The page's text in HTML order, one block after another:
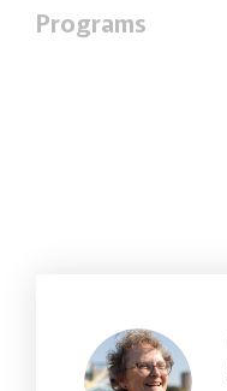
Programs